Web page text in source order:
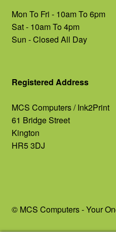
Mon To Fri - 10am To 6pm
Sat - 10am To 4pm
Sun - Closed All Day
Registered Address
MCS Computers / Ink2Print
61 Bridge Street
Kington
HR5 3DJ
© MCS Computers - Your